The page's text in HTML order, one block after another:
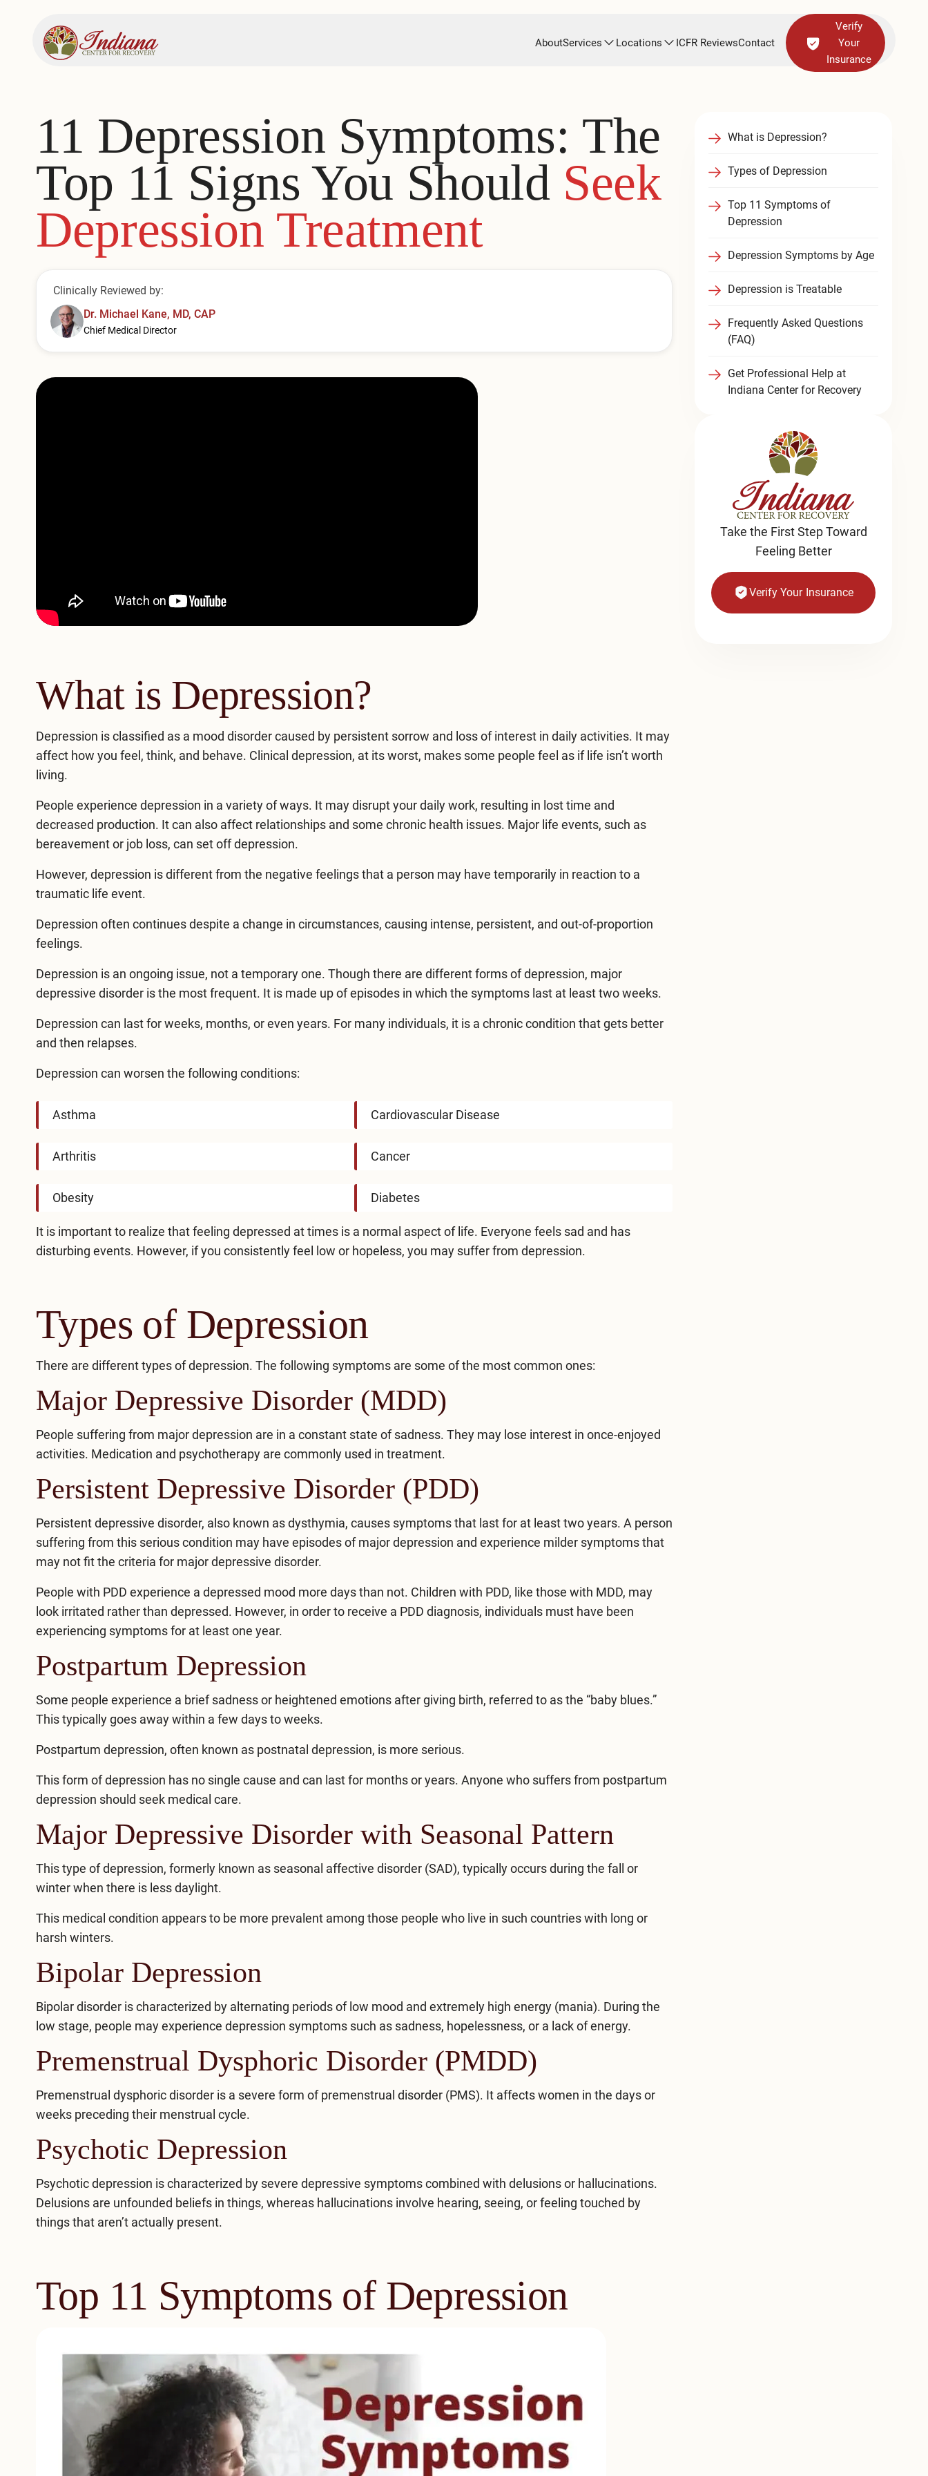
AboutServices Locations ICFR ReviewsContact
Verify
Your
Insurance
11 Depression Symptoms: The
Top 11 Signs You Should Seek
Depression Treatment
Clinically Reviewed by:
Dr. Michael Kane, MD, CAP
Chief Medical Director
What is Depression?
Depression is classified as a mood disorder caused by persistent sorrow and loss of interest in daily activities. It may
affect how you feel, think, and behave. Clinical depression, at its worst, makes some people feel as if life isn’t worth
living.
People experience depression in a variety of ways. It may disrupt your daily work, resulting in lost time and
decreased production. It can also affect relationships and some chronic health issues. Major life events, such as
bereavement or job loss, can set off depression.
However, depression is different from the negative feelings that a person may have temporarily in reaction to a
traumatic life event.
Depression often continues despite a change in circumstances, causing intense, persistent, and out-of-proportion
feelings.
Depression is an ongoing issue, not a temporary one. Though there are different forms of depression, major
depressive disorder is the most frequent. It is made up of episodes in which the symptoms last at least two weeks.
Depression can last for weeks, months, or even years. For many individuals, it is a chronic condition that gets better
and then relapses.
Depression can worsen the following conditions:
Asthma Cardiovascular Disease
Arthritis Cancer
Obesity Diabetes
It is important to realize that feeling depressed at times is a normal aspect of life. Everyone feels sad and has
disturbing events. However, if you consistently feel low or hopeless, you may suffer from depression.
Types of Depression
There are different types of depression. The following symptoms are some of the most common ones:
Major Depressive Disorder (MDD)
People suffering from major depression are in a constant state of sadness. They may lose interest in once-enjoyed
activities. Medication and psychotherapy are commonly used in treatment.
Persistent Depressive Disorder (PDD)
Persistent depressive disorder, also known as dysthymia, causes symptoms that last for at least two years. A person
suffering from this serious condition may have episodes of major depression and experience milder symptoms that
may not fit the criteria for major depressive disorder.
People with PDD experience a depressed mood more days than not. Children with PDD, like those with MDD, may
look irritated rather than depressed. However, in order to receive a PDD diagnosis, individuals must have been
experiencing symptoms for at least one year.
Postpartum Depression
Some people experience a brief sadness or heightened emotions after giving birth, referred to as the “baby blues.”
This typically goes away within a few days to weeks.
Postpartum depression, often known as postnatal depression, is more serious.
This form of depression has no single cause and can last for months or years. Anyone who suffers from postpartum
depression should seek medical care.
Major Depressive Disorder with Seasonal Pattern
This type of depression, formerly known as seasonal affective disorder (SAD), typically occurs during the fall or
winter when there is less daylight.
This medical condition appears to be more prevalent among those people who live in such countries with long or
harsh winters.
Bipolar Depression
Bipolar disorder is characterized by alternating periods of low mood and extremely high energy (mania). During the
low stage, people may experience depression symptoms such as sadness, hopelessness, or a lack of energy.
Premenstrual Dysphoric Disorder (PMDD)
Premenstrual dysphoric disorder is a severe form of premenstrual disorder (PMS). It affects women in the days or
weeks preceding their menstrual cycle.
Psychotic Depression
Psychotic depression is characterized by severe depressive symptoms combined with delusions or hallucinations.
Delusions are unfounded beliefs in things, whereas hallucinations involve hearing, seeing, or feeling touched by
things that aren’t actually present.
Top 11 Symptoms of Depression
What is Depression?
Types of Depression
Top 11 Symptoms of
Depression
Depression Symptoms by Age
Depression is Treatable
Frequently Asked Questions
(FAQ)
Get Professional Help at
Indiana Center for Recovery
Take the First Step Toward
Feeling Better
Verify Your Insurance